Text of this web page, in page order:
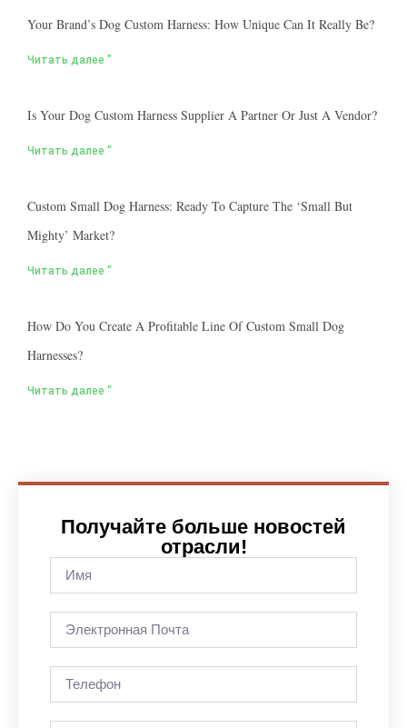
Your Brand’s Dog Custom Harness: How Unique Can It Really Be?
Читать далее "
Is Your Dog Custom Harness Supplier A Partner Or Just A Vendor?
Читать далее "
Custom Small Dog Harness: Ready To Capture The ‘small But
Mighty’ Market?
Читать далее "
How Do You Create A Profitable Line Of Custom Small Dog
Harnesses?
Читать далее "
Получайте больше новостей
отрасли!